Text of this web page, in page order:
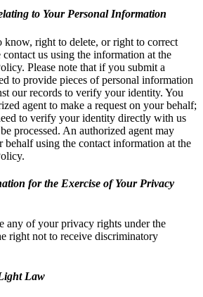
to Your Personal Information
know, right to delete, or right to correct
us using the information at the
Please note that if you submit a
to provide pieces of personal information
our records to verify your identity. You
agent to make a request on your behalf;
to verify your identity directly with us
processed. An authorized agent may
behalf using the contact information at the
for the Exercise of Your Privacy
any of your privacy rights under the
right not to receive discriminatory
Law